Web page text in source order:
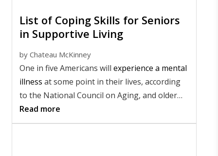
List of Coping Skills for Seniors
in Supportive Living
by Chateau McKinney
One in five Americans will experience a mental
illness at some point in their lives, according
to the National Council on Aging, and older
adults are among the most affected. That's
why promoting emotional wellness is so
Read more